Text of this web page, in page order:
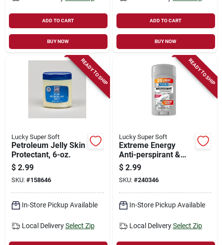
ADD TO CART
BUY NOW
ADD TO CART
BUY NOW
READY TO SHIP
Lucky Super Soft
Petroleum Jelly Skin
Protectant, 6-oz.
$ 2.99
SKU: #158646
In-Store Pickup Available
Local Delivery Select Zip
READY TO SHIP
Lucky Super Soft
Extreme Energy
Anti-perspirant &
Deodorant, 1.6-oz.
$ 2.99
SKU: #240346
In-Store Pickup Available
Local Delivery Select Zip